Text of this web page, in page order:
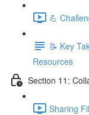
💪
📝 Key
Resources
Section 11:
Sharing